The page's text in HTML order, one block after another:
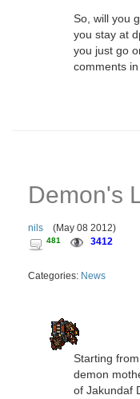
So, will you
you stay at
you just go
comments
Demon's
nils (May 08 2012)
481 3412
Categories: News
Starting
demon
of Jakundaf